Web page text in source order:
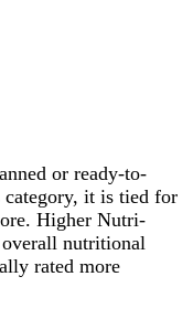
or ready-to-
it is tied for
Higher Nutri-
nutritional
rated more